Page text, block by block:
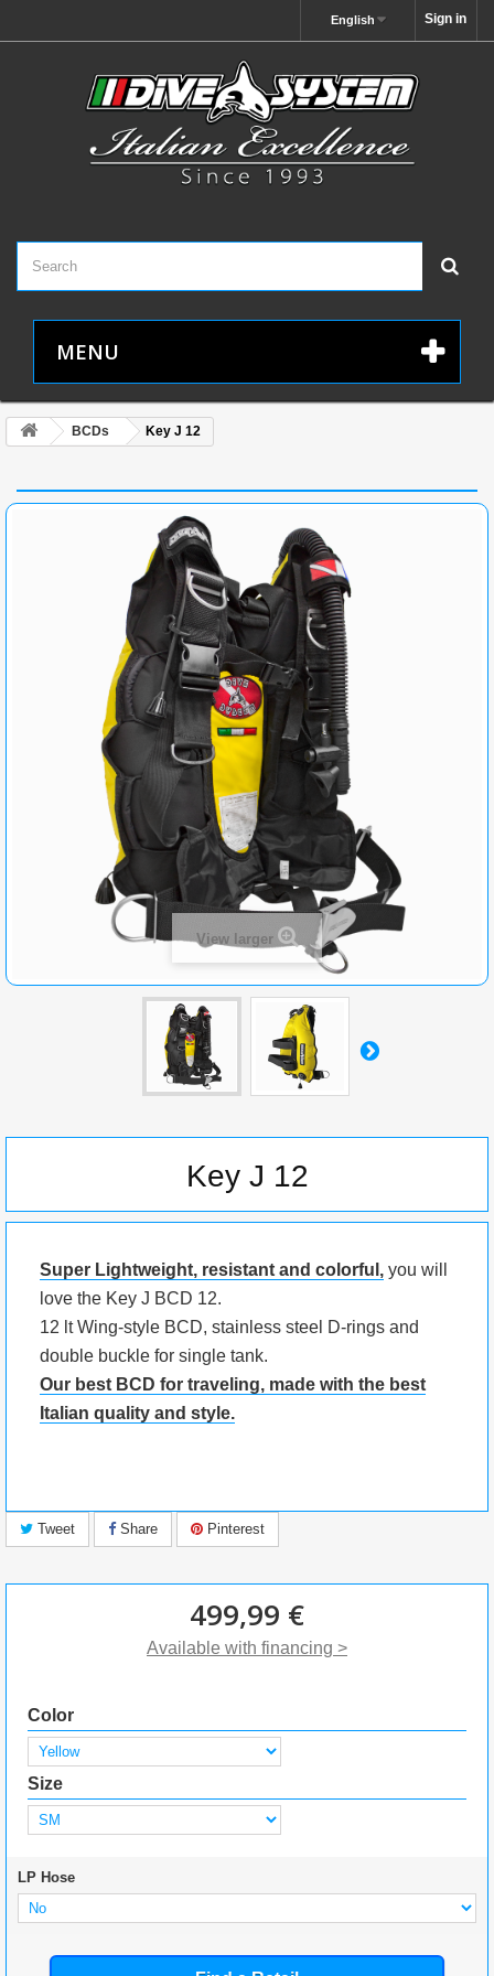
Sign in
English
MENU
BCDs Key J 12
View larger
Key J 12
Super Lightweight, resistant and colorful, you will
love the Key J BCD 12.
12 lt Wing-style BCD, stainless steel D-rings and
double buckle for single tank.
Our best BCD for traveling, made with the best
Italian quality and style.
Tweet Share Pinterest
499,99 €
Available with financing >
Color
Size
LP Hose